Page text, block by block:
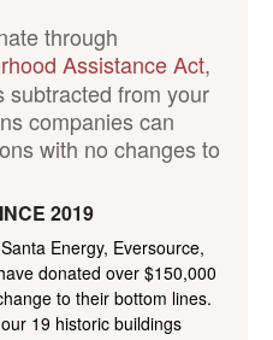
through
Assistance Act,
subtracted from your
companies can
with no changes to
2019
Energy, Eversource,
donated over $150,000
to their bottom lines.
19 historic buildings